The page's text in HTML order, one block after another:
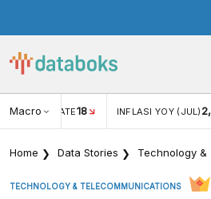
Macro RATE18 INFLASI YOY (JUL)
Home Data Stories Technology &
TECHNOLOGY & TELECOMMUNICATIONS